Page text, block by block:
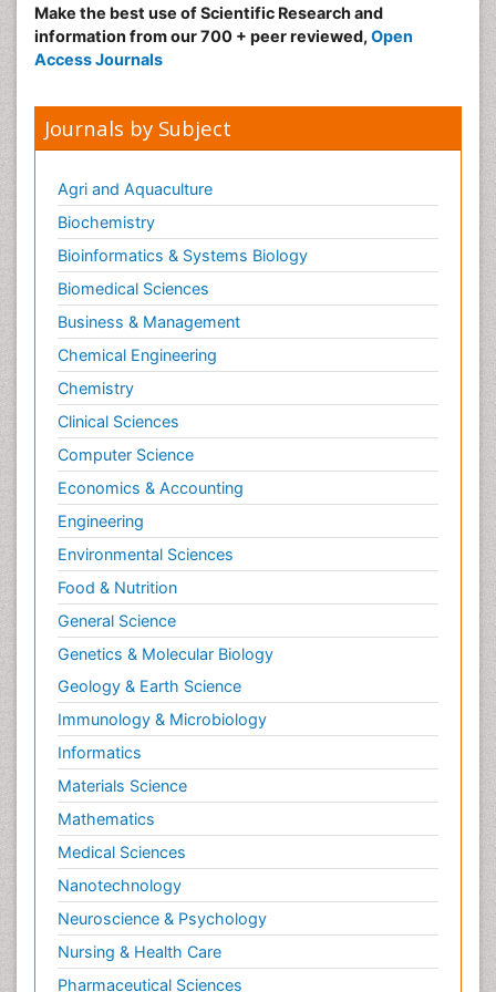
Gut Immunology
Gynecological Oncology
HPV Vaccine
Hormone therapy
Human Immunodeficiency Virus (HIV)
Human Papillomavirus (HPV)
Human pathogens
Imaging Techniques
Immunity
Immuno-deficiency
Immuno-epidemiology
Immunotherapy
Immunotherapy for Osteosarcoma
Infection Treatment and Control
Infectious Diseases
Inflammation
Inflammatory Breast Cancer
Inflammatory Response
Infectious Diseases
Innate Immunity
Intestinal Mucosa
Intraepithelial Lymphocytes (IEL)
Invasive Ductal Carcinoma
Jaundice
Kidney Cancer Diagnosis
Kidney Cancer Surgery
Legal Philosophy
Leukemia Diagnosis
Make the best use of Scientific Research and
information from our 700 + peer reviewed, Open
Access Journals
Journals by Subject
Agri and Aquaculture
Biochemistry
Bioinformatics & Systems Biology
Biomedical Sciences
Business & Management
Chemical Engineering
Chemistry
Clinical Sciences
Computer Science
Economics & Accounting
Engineering
Environmental Sciences
Food & Nutrition
General Science
Genetics & Molecular Biology
Geology & Earth Science
Immunology & Microbiology
Informatics
Materials Science
Mathematics
Medical Sciences
Nanotechnology
Neuroscience & Psychology
Nursing & Health Care
Pharmaceutical Sciences